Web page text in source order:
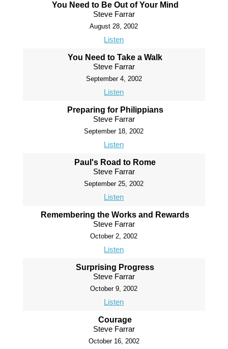
You Need to Be Out of Your Mind
Steve Farrar
August 28, 2002
Listen
You Need to Take a Walk
Steve Farrar
September 4, 2002
Listen
Preparing for Philippians
Steve Farrar
September 18, 2002
Listen
Paul's Road to Rome
Steve Farrar
September 25, 2002
Listen
Remembering the Works and Rewards
Steve Farrar
October 2, 2002
Listen
Surprising Progress
Steve Farrar
October 9, 2002
Listen
Courage
Steve Farrar
October 16, 2002